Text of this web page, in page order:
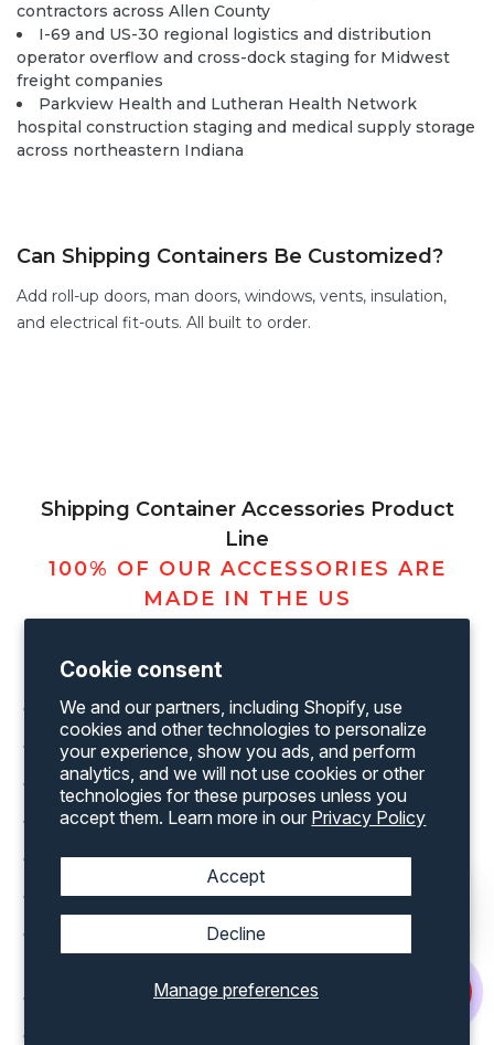
Cookie consent
We and our partners, including Shopify, use
cookies and other technologies to personalize
your experience, show you ads, and perform
analytics, and we will not use cookies or other
technologies for these purposes unless you
accept them. Learn more in our Privacy Policy
Manage preferences
Accept
Decline
contractors across Allen County
I-69 and US-30 regional logistics and distribution
operator overflow and cross-dock staging for Midwest
freight companies
Parkview Health and Lutheran Health Network
hospital construction staging and medical supply storage
across northeastern Indiana
Can Shipping Containers Be Customized?
Add roll-up doors, man doors, windows, vents, insulation,
and electrical fit-outs. All built to order.
Shipping Container Accessories Product
Line
100% OF OUR ACCESSORIES ARE
MADE IN THE US
Shipping Container 7' Wide Rollup Door Header Plate
Shipping Container Lock Box
Shipping Container Rollup Door in various width’s
Shipping Container Rollup Door Threshold Plate
Shipping Container Window Shutter
Shipping Container Man Door in various sizes
Shipping Container Office Kit for both a 20’ and 40’
container
Shipping Container Rollup Door Framing Kit